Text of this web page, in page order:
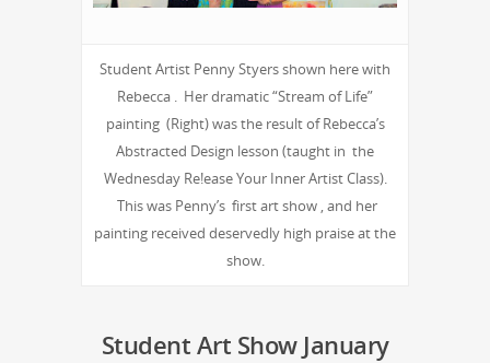
Student Artist Penny Styers shown here with
Rebecca . Her dramatic “Stream of Life”
painting (Right) was the result of Rebecca’s
Abstracted Design lesson (taught in the
Wednesday Re!ease Your Inner Artist Class).
This was Penny’s first art show , and her
painting received deservedly high praise at the
show.
Student Art Show January